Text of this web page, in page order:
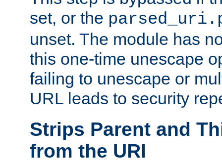
set, or the
unset. The module has
this one-time unescape
failing to unescape or
URL leads to security
Strips Parent and
from the URI